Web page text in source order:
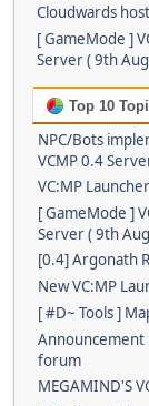
Cloudwards
[ GameMode ]
Server ( 9th
Top 10
NPC/Bots
VCMP 0.4
VC:MP Launcher
[ GameMode ]
Server ( 9th
[0.4] Argonath
New VC:MP
[ #D~ Tools ]
forum
MEGAMIND'S